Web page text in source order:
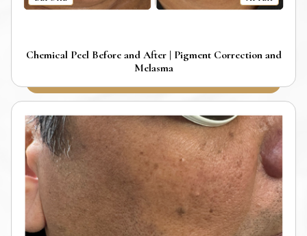
Chemical Peel Before and After | Pigment Correction and
Melasma